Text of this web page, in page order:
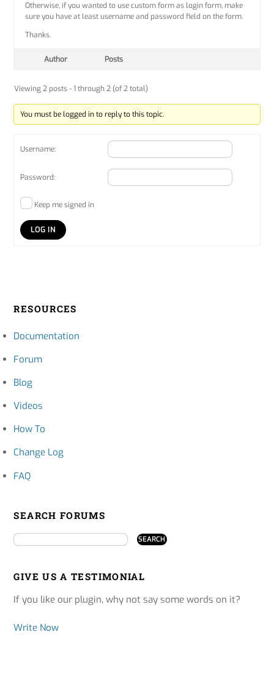
Otherwise, if you wanted to use custom form as login form, make
sure you have at least username and password field on the form.
Thanks.
Author Posts
Viewing 2 posts - 1 through 2 (of 2 total)
You must be logged in to reply to this topic.
Username:
Password:
Keep me signed in
LOG IN
RESOURCES
Documentation
Forum
Blog
Videos
How To
Change Log
FAQ
SEARCH FORUMS
GIVE US A TESTIMONIAL
If you like our plugin, why not say some words on it?
Write Now